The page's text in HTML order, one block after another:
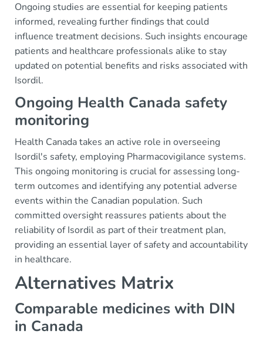
Ongoing studies are essential for keeping patients
informed, revealing further findings that could
influence treatment decisions. Such insights encourage
patients and healthcare professionals alike to stay
updated on potential benefits and risks associated with
Isordil.
Ongoing Health Canada safety
monitoring
Health Canada takes an active role in overseeing
Isordil's safety, employing Pharmacovigilance systems.
This ongoing monitoring is crucial for assessing long-
term outcomes and identifying any potential adverse
events within the Canadian population. Such
committed oversight reassures patients about the
reliability of Isordil as part of their treatment plan,
providing an essential layer of safety and accountability
in healthcare.
Alternatives Matrix
Comparable medicines with DIN
in Canada